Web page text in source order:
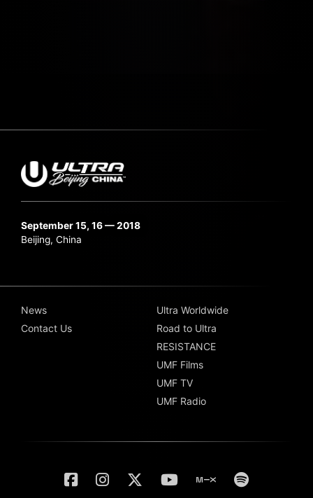
September 15, 16 — 2018
Beijing, China
News
Contact Us
Ultra Worldwide
Road to Ultra
RESISTANCE
UMF Films
UMF TV
UMF Radio